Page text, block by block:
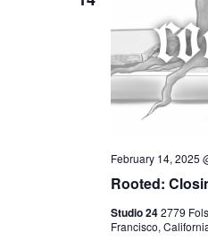
Rooted:
February 14, 2025
Studio 242779
Francisco,